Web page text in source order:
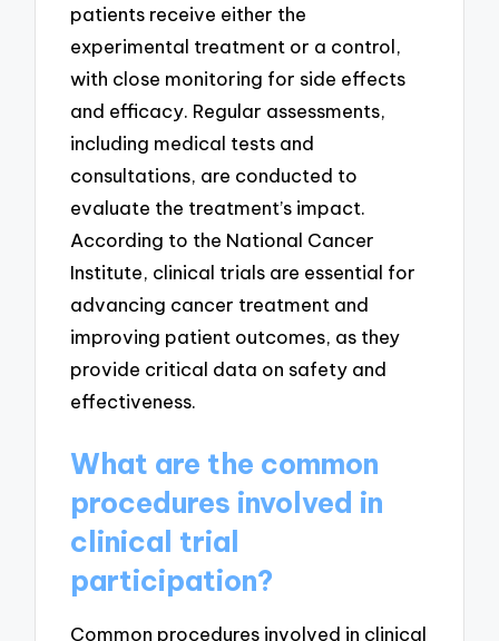
patients receive either the
experimental treatment or a control,
with close monitoring for side effects
and efficacy. Regular assessments,
including medical tests and
consultations, are conducted to
evaluate the treatment’s impact.
According to the National Cancer
Institute, clinical trials are essential for
advancing cancer treatment and
improving patient outcomes, as they
provide critical data on safety and
effectiveness.
What are the common
procedures involved in
clinical trial
participation?
Common procedures involved in clinical